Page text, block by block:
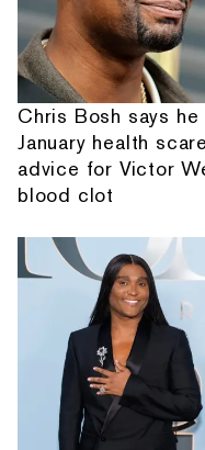
Chris Bosh says
January health
advice for Victor
blood clot